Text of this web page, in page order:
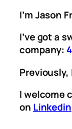
I’m Jason
I’ve got a
company:
Previously,
I welcome
on Linkedin